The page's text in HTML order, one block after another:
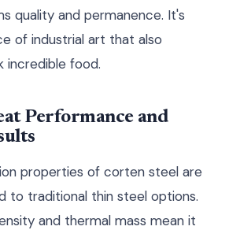
quality and permanence. It's
of industrial art that also
incredible food.
Performance and
properties of corten steel are
to traditional thin steel options.
and thermal mass mean it